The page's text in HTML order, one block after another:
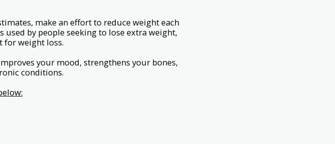
make an effort to reduce weight each
by people seeking to lose extra weight,
for weight loss.
your mood, strengthens your bones,
conditions.